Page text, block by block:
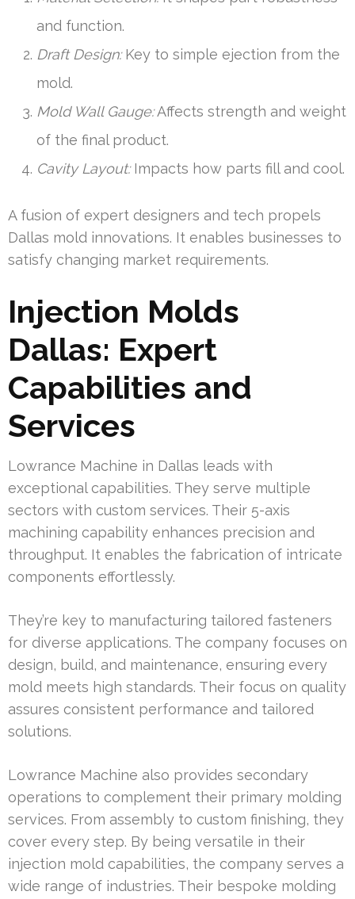
and function.
Draft Design:Key to simple ejection from the
mold.
Mold Wall Gauge:Affects strength and weight
of the final product.
Cavity Layout:Impacts how parts fill and cool.
A fusion of expert designers and tech propels
Dallas mold innovations. It enables businesses to
satisfy changing market requirements.
Injection Molds
Dallas: Expert
Capabilities and
Services
Lowrance Machine in Dallas leads with
exceptional capabilities. They serve multiple
sectors with custom services. Their 5-axis
machining capability enhances precision and
throughput. It enables the fabrication of intricate
components effortlessly.
They’re key to manufacturing tailored fasteners
for diverse applications. The company focuses on
design, build, and maintenance, ensuring every
mold meets high standards. Their focus on quality
assures consistent performance and tailored
solutions.
Lowrance Machine also provides secondary
operations to complement their primary molding
services. From assembly to custom finishing, they
cover every step. By being versatile in their
injection mold capabilities, the company serves a
wide range of industries. Their bespoke molding